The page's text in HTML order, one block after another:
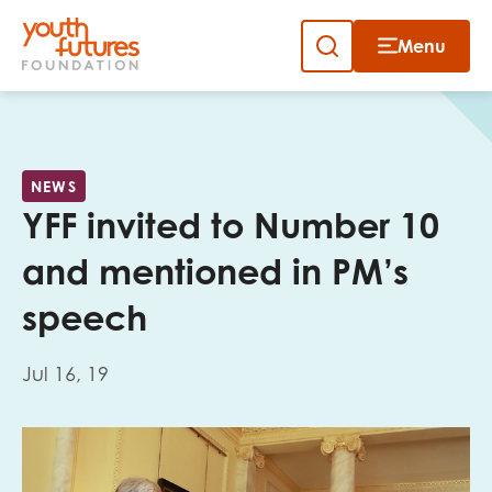
Skip
Menu
NEWS
YFF invited to Number 10
and mentioned in PM’s
speech
Jul 16, 19
Close
Email